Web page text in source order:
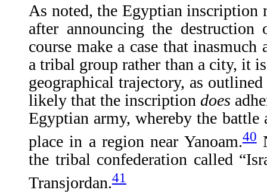
As noted, the Egyptian inscription
after announcing the
course make a case that inasmuch
a tribal group rather than a city, it
geographical trajectory, as
likely that the inscription does
Egyptian army, whereby the
place in a region near Yanoam.40
the tribal confederation called
Transjordan.41